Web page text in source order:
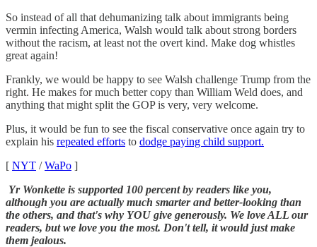
So instead of all that dehumanizing talk about immigrants being
vermin infecting America, Walsh would talk about strong borders
without the racism, at least not the overt kind. Make dog whistles
great again!
Frankly, we would be happy to see Walsh challenge Trump from the
right. He makes for much better copy than William Weld does, and
anything that might split the GOP is very, very welcome.
Plus, it would be fun to see the fiscal conservative once again try to
explain his repeated efforts to dodge paying child support.
[ NYT /WaPo ]
Yr Wonkette is supported 100 percent by readers like you,
although you are actually much smarter and better-looking than
the others, and that's why YOU give generously. We love ALL our
readers, but we love you the most. Don't tell, it would just make
them jealous.